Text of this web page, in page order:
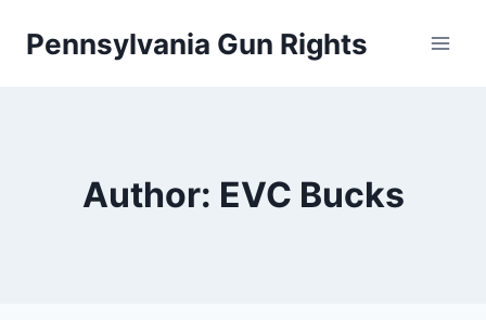
Pennsylvania Gun Rights
Author: EVC Bucks